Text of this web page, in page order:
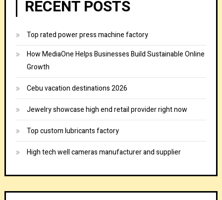
RECENT POSTS
Top rated power press machine factory
How MediaOne Helps Businesses Build Sustainable Online
Growth
Cebu vacation destinations 2026
Jewelry showcase high end retail provider right now
Top custom lubricants factory
High tech well cameras manufacturer and supplier